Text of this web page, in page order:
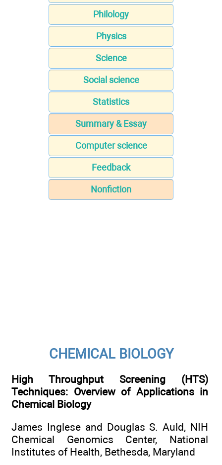
Philology
Physics
Science
Social science
Statistics
Summary & Essay
Computer science
Feedback
Nonfiction
CHEMICAL BIOLOGY
High Throughput Screening (HTS)
Techniques: Overview of Applications in
Chemical Biology
James Inglese and Douglas S. Auld, NIH
Chemical Genomics Center, National
Institutes of Health, Bethesda, Maryland